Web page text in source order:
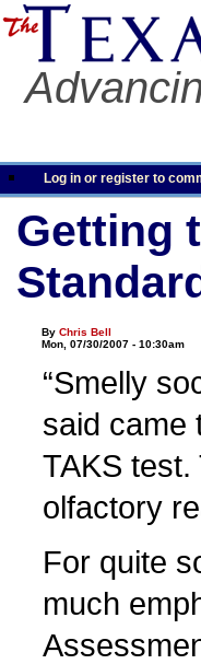
Log in or register to
Getting
ByChris Bell
Mon, 07/30/2007 - 10:30am
“Smelly
said came
TAKS
olfactory
For quite
much